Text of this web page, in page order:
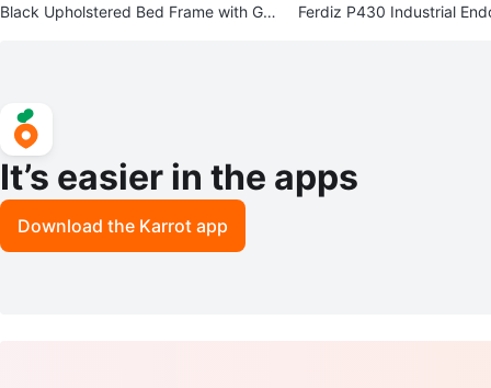
Black Upholstered Bed Frame with Gol
Ferdiz P430 Industrial
It’s easier in the apps
Download the Karrot app